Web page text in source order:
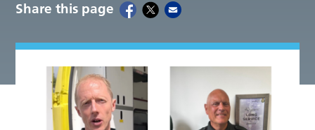
Share this page